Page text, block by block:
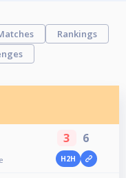
Rankings
3 6
H2H